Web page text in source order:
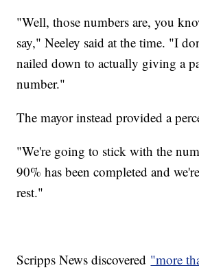
"Well, those numbers are, you
say," Neeley said at the time. "I
nailed down to actually giving a
number."
The mayor instead provided a
"We're going to stick with the
90% has been completed and
rest."
Scripps News discovered "more